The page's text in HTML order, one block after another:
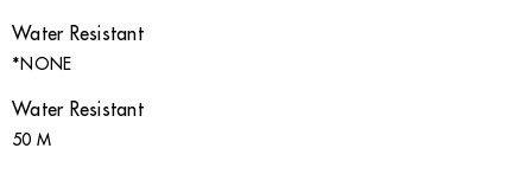
Water Resistant
*NONE
Water Resistant
50 M